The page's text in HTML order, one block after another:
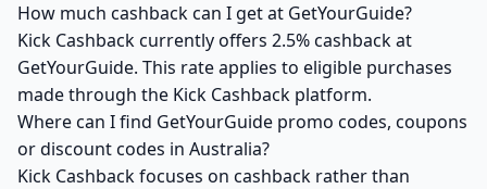
How much cashback can I get at GetYourGuide?
Kick Cashback currently offers 2.5% cashback at
GetYourGuide. This rate applies to eligible purchases
made through the Kick Cashback platform.
Where can I find GetYourGuide promo codes, coupons
or discount codes in Australia?
Kick Cashback focuses on cashback rather than